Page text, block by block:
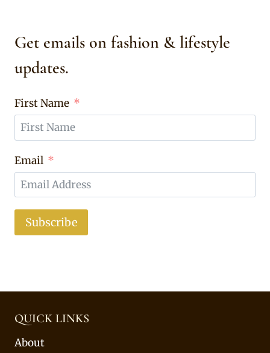
Get emails on fashion & lifestyle
updates.
First Name
Email
Subscribe
QUICK LINKS
About